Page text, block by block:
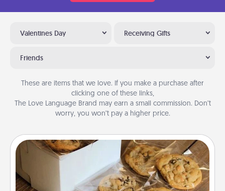
Valentines Day Receiving Gifts
Friends
These are items that we love. If you make a purchase after
clicking one of these links,
The Love Language Brand may earn a small commission. Don’t
worry, you won’t pay a higher price.
Gourmet Cookies